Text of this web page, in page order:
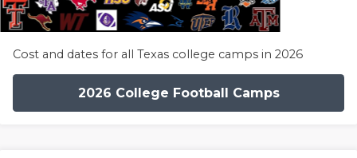
Cost and dates for all Texas college camps in 2026
2026 College Football Camps